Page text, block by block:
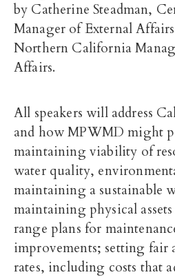
by Catherine Steadman,
Manager of External
Northern California
Affairs.
All speakers will address
and how MPWMD might
maintaining viability of
water quality,
maintaining a sustainable
maintaining physical
range plans for
improvements; setting fair
rates, including costs that